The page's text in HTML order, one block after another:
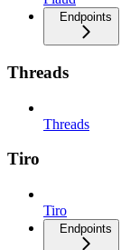
Endpoints
Threads
Threads
Tiro
Tiro
Endpoints